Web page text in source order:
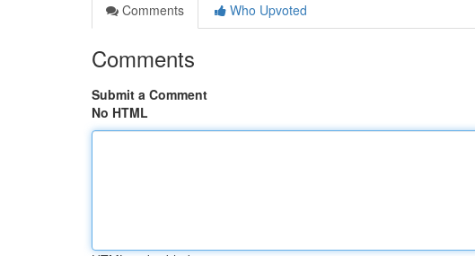
Comments
Who Upvoted
Comments
Submit a Comment
No HTML